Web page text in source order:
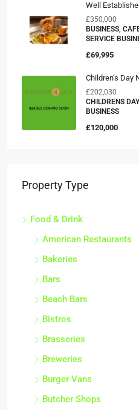
Well
£350,000
BUSINESS,
SERVICE
£69,995
Children’s
£202,030
CHILDRENS
BUSINESS
£120,000
Property Type
Food & Drink
American Restaurants
Bakeries
Bars
Beach Bars
Bistros
Brasseries
Breweries
Burger Vans
Butcher Shops